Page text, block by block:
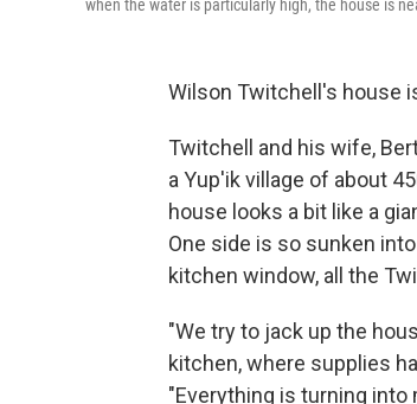
when the water is particularly high, the house is
Wilson Twitchell's house
Twitchell and his wife,
a Yup'ik village of about
house looks a bit like a
One side is so sunken
kitchen window, all the
"We try to jack up the
kitchen, where supplies
"Everything is turning into